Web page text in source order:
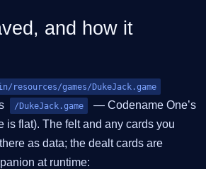
and how it
resources/games/DukeJack.game
/DukeJack.game
— Codename One’s
is flat). The felt and any cards you
as data; the dealt cards are
at runtime: